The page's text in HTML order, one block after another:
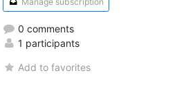
0 comments
1 participants
Add to favorites